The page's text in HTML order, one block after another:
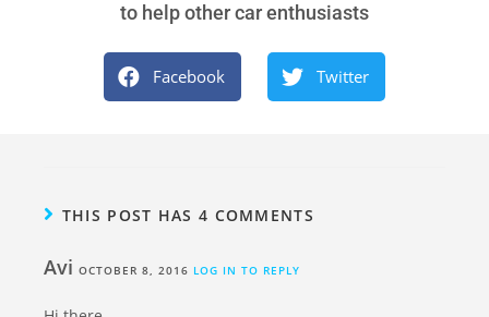
to help other car enthusiasts
Facebook Twitter
THIS POST HAS 4 COMMENTS
AviOCTOBER 8, 2016 LOG IN TO REPLY